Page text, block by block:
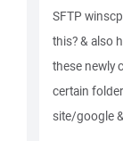
SFTP
this? & also
these newly
certain
site/google